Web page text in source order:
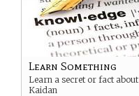
Learn Something
Learn a secret or fact about
Kaidan